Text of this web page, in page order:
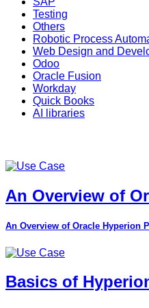
Testing
Others
Robotic Process
Web Design and
Odoo
Oracle Fusion
Workday
Quick Books
AI libraries
An Overview of
An Overview of Oracle Hyperion
Basics of